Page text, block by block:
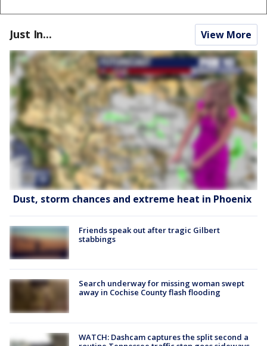
Just In... View More
Dust, storm chances and extreme heat in Phoenix
Friends speak out after tragic Gilbert
stabbings
Search underway for missing woman swept
away in Cochise County flash flooding
WATCH: Dashcam captures the split second a